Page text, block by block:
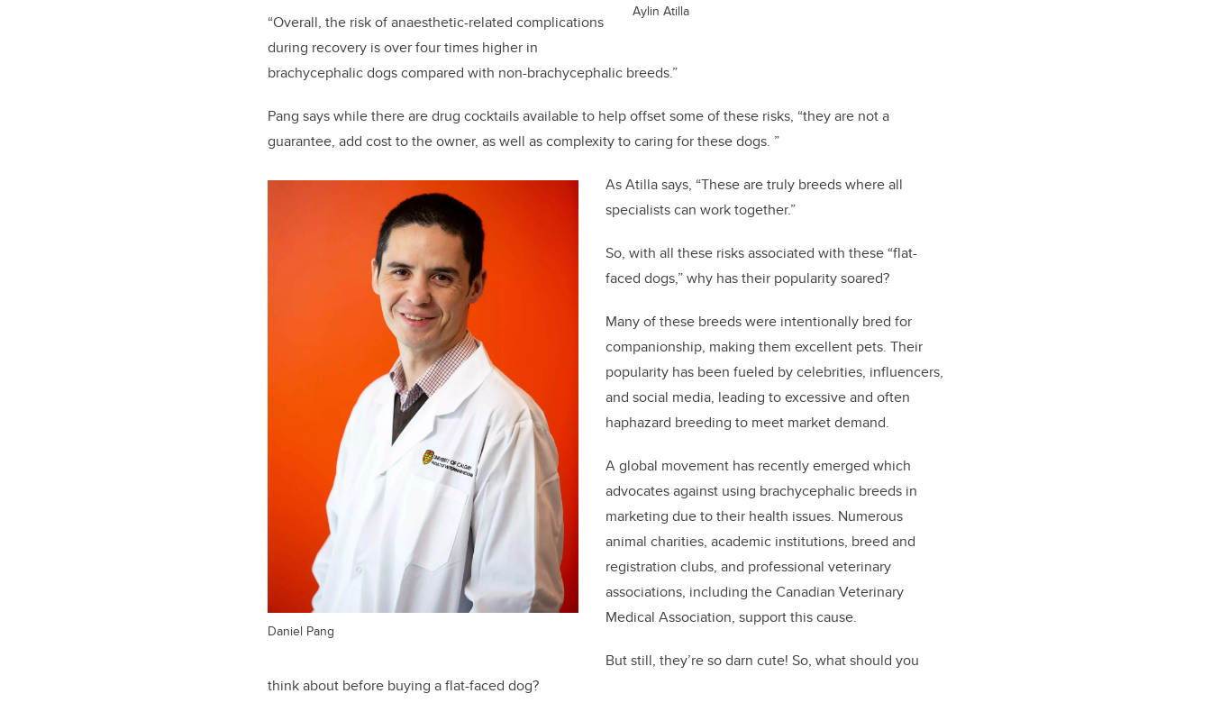
Aylin Atilla
“Overall, the risk of anaesthetic-related complications
during recovery is over four times higher in
brachycephalic dogs compared with non-brachycephalic breeds.”
Pang says while there are drug cocktails available to help offset some of these risks, “they are not a
guarantee, add cost to the owner, as well as complexity to caring for these dogs. ”
Daniel Pang
As Atilla says, “These are truly breeds where all
specialists can work together.”
So, with all these risks associated with these “flat-
faced dogs,” why has their popularity soared?
Many of these breeds were intentionally bred for
companionship, making them excellent pets. Their
popularity has been fueled by celebrities, influencers,
and social media, leading to excessive and often
haphazard breeding to meet market demand.
A global movement has recently emerged which
advocates against using brachycephalic breeds in
marketing due to their health issues. Numerous
animal charities, academic institutions, breed and
registration clubs, and professional veterinary
associations, including the Canadian Veterinary
Medical Association, support this cause.
But still, they’re so darn cute! So, what should you
think about before buying a flat-faced dog?